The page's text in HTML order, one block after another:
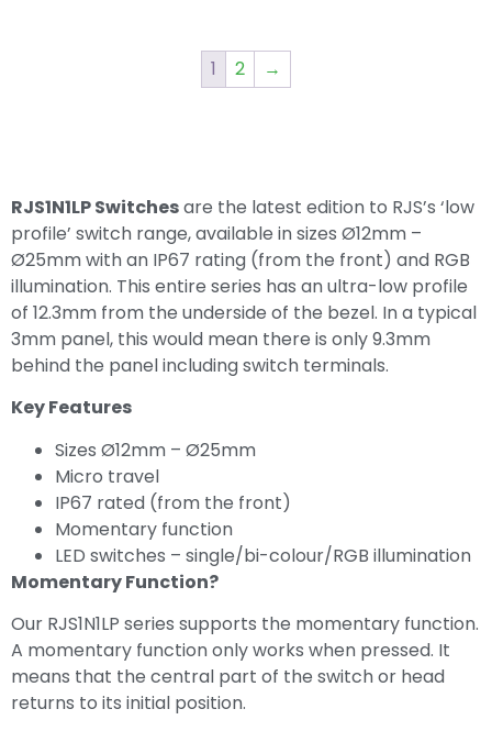
1 2 →
RJS1N1LP Switchesare the latest edition to RJS’s ‘low
profile’ switch range, available in sizes Ø12mm –
Ø25mm with an IP67 rating (from the front) and RGB
illumination. This entire series has an ultra-low profile
of 12.3mm from the underside of the bezel. In a typical
3mm panel, this would mean there is only 9.3mm
behind the panel including switch terminals.
Key Features
Sizes Ø12mm – Ø25mm
Micro travel
IP67 rated (from the front)
Momentary function
LED switches – single/bi-colour/RGB illumination
Momentary Function?
Our RJS1N1LP series supports the momentary function.
A momentary function only works when pressed. It
means that the central part of the switch or head
returns to its initial position.